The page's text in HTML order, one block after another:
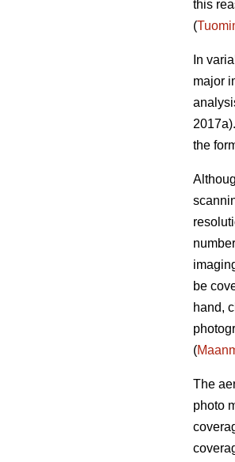
this
(
In
major
the
be
hand,
(
The
photo